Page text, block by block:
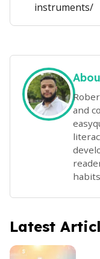
instruments/
and
Latest